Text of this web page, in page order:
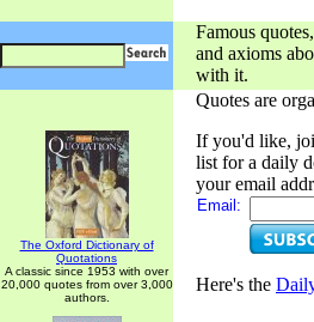
Famous
and axioms
with it.
The Oxford Dictionary of
Quotations
A classic since 1953 with over
20,000 quotes from over 3,000
authors.
Quotes are
If you'd like,
list for a daily
your email
Email:
Here's the